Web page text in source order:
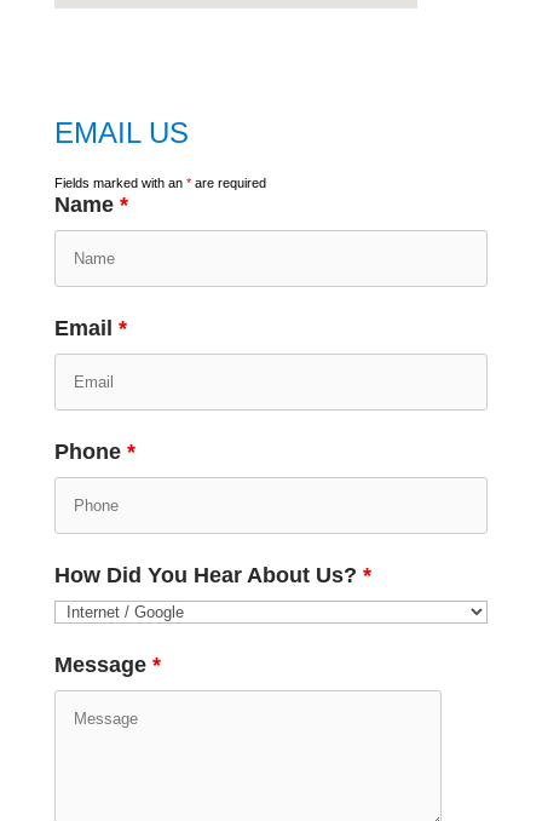
EMAIL US
Fields marked with an *are required
Name *
Email *
Phone *
How Did You Hear About Us? *
Message *